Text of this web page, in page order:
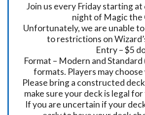
Join us every Friday starting
night of Magic the
Unfortunately, we are unable
to restrictions on
Entry – $5
Format – Modern and
formats. Players may
Please bring a constructed
make sure your deck is legal
If you are uncertain if your